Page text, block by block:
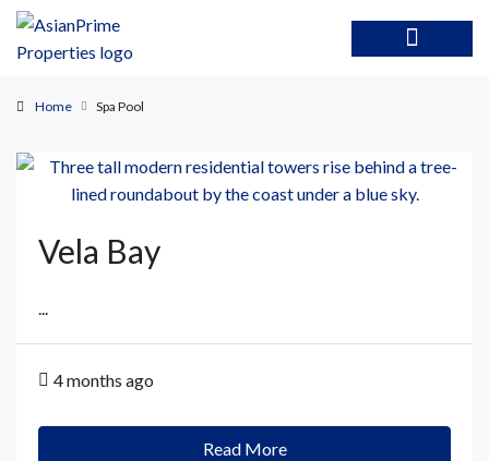
Home Spa Pool
Vela Bay
...
4 months ago
Read More